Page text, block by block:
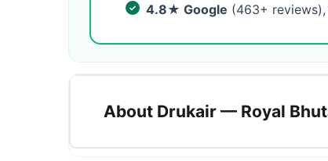
4.8★ Google (463+
About Drukair — Royal